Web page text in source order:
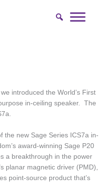
introduced the World’s First
in-ceiling speaker. The
the new Sage Series ICS7a in-
award-winning Sage P20
a breakthrough in the power
planar magnetic driver (PMD),
point-source product that’s